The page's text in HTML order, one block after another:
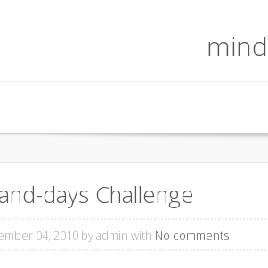
days Challenge
04, 2010 by admin with No comments